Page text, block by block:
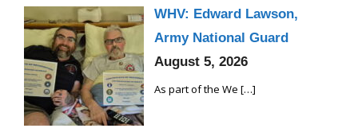
WHV: Edward Lawson,
Army National Guard
August 5, 2026
As part of the We […]